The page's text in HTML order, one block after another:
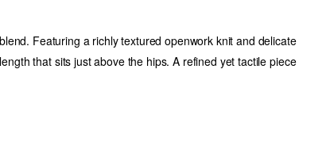
Featuring a richly textured openwork knit and delicate
that sits just above the hips. A refined yet tactile piece